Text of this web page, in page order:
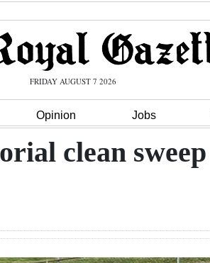
FRIDAY AUGUST 7 2026
Opinion Jobs
clean sweep